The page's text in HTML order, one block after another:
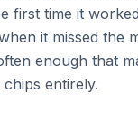
first time it
it missed the
enough that
entirely.